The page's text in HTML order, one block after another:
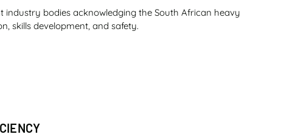
bodies acknowledging the South African heavy
skills development, and safety.